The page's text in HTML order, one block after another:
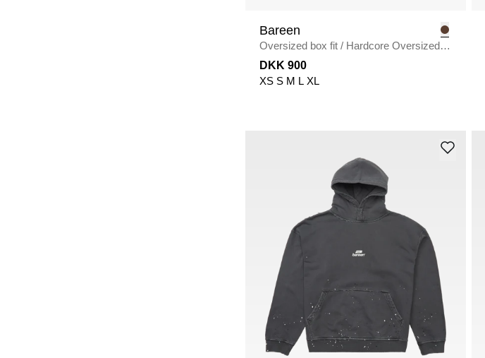
Bareen
Oversized box fit / Hardcore Oversized
Crewneck
DKK 900
XS S M L XL